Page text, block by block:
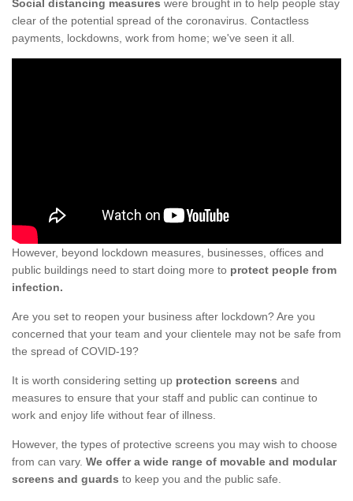
Social distancing measures were brought in to help people stay
clear of the potential spread of the coronavirus. Contactless
payments, lockdowns, work from home; we've seen it all.
However, beyond lockdown measures, businesses, offices and
public buildings need to start doing more to protect people from
infection.
Are you set to reopen your business after lockdown? Are you
concerned that your team and your clientele may not be safe from
the spread of COVID-19?
It is worth considering setting up protection screens and
measures to ensure that your staff and public can continue to
work and enjoy life without fear of illness.
However, the types of protective screens you may wish to choose
from can vary. We offer a wide range of movable and modular
screens and guards to keep you and the public safe.